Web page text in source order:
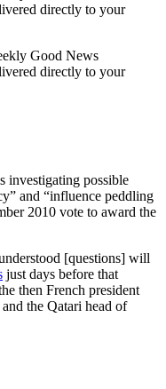
directly to your
Good News
directly to your
investigating possible
and “influence peddling
2010 vote to award the
[questions] will
just days before that
then French president
the Qatari head of